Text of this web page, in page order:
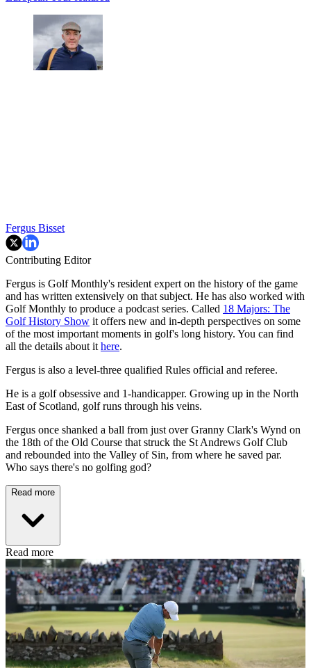
Fergus Bisset
Contributing Editor
Fergus is Golf Monthly's resident expert on the history of the game
and has written extensively on that subject. He has also worked with
Golf Monthly to produce a podcast series. Called 18 Majors: The
Golf History Show it offers new and in-depth perspectives on some
of the most important moments in golf's long history. You can find
all the details about it here.
Fergus is also a level-three qualified Rules official and referee.
He is a golf obsessive and 1-handicapper. Growing up in the North
East of Scotland, golf runs through his veins.
Fergus once shanked a ball from just over Granny Clark's Wynd on
the 18th of the Old Course that struck the St Andrews Golf Club
and rebounded into the Valley of Sin, from where he saved par.
Who says there's no golfing god?
Read more
Read more